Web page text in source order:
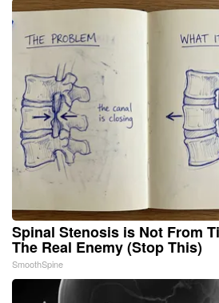
Spinal Stenosis is Not From
The Real Enemy (Stop This)
SmoothSpine